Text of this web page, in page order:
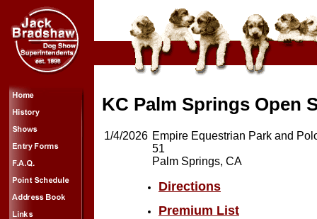
KC Palm Springs Open
1/4/2026 Empire Equestrian Park and
51
Palm Springs, CA
Directions
Premium List